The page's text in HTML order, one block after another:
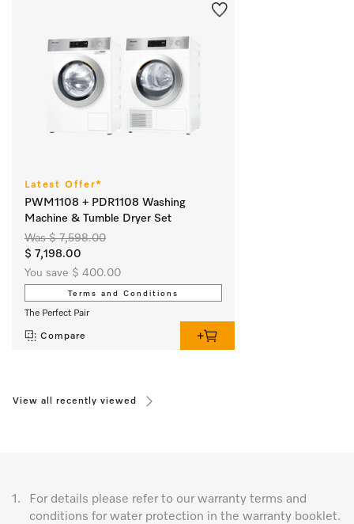
Latest Offer*
PWM1108 + PDR1108 Washing
Machine & Tumble Dryer Set
Was $ 7,598.00
$ 7,198.00
You save $ 400.00
Terms and Conditions
The Perfect Pair
Compare
View all recently viewed
1.
For details please refer to our warranty terms and
conditions for water protection in the warranty booklet.